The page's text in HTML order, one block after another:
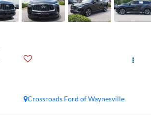
Crossroads Ford of Waynesville